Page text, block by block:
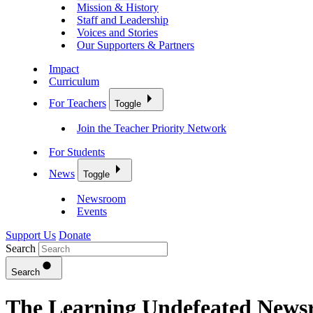
Mission & History
Staff and Leadership
Voices and Stories
Our Supporters & Partners
Impact
Curriculum
For Teachers
Toggle
Join the Teacher Priority Network
For Students
News
Toggle
Newsroom
Events
Support Us Donate
Search
Search
The Learning Undefeated